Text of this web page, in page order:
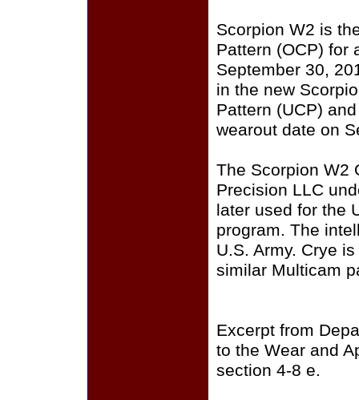
Scorpion W2 is
Pattern (OCP) for
September 30,
in the new
Pattern (UCP)
wearout date on
The Scorpion W2
Precision LLC
later used for the
program. The
U.S. Army. Crye
similar Multicam
Excerpt from
to the Wear and
section 4-8 e.